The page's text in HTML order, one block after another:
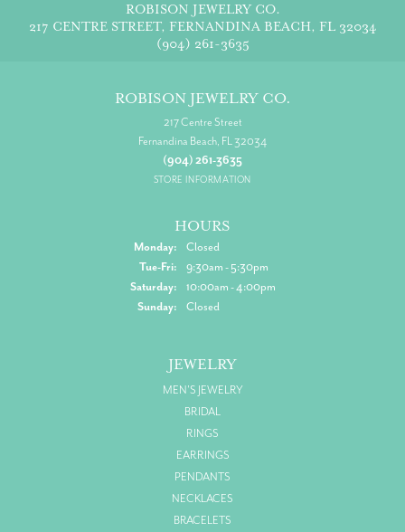
ROBISON JEWELRY CO.
217 CENTRE STREET, FERNANDINA BEACH, FL 32034
(904) 261-3635
ROBISON JEWELRY CO.
217 Centre Street
Fernandina Beach, FL 32034
(904) 261-3635
STORE INFORMATION
HOURS
Monday:
Closed
Tue-Fri:Tuesday - Friday:
9:30am - 5:30pm
Saturday:
10:00am - 4:00pm
Sunday:
Closed
JEWELRY
MEN'S JEWELRY
BRIDAL
RINGS
EARRINGS
PENDANTS
NECKLACES
BRACELETS